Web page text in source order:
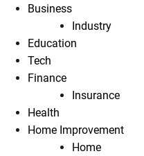
Business
Industry
Education
Tech
Finance
Insurance
Health
Home Improvement
Home